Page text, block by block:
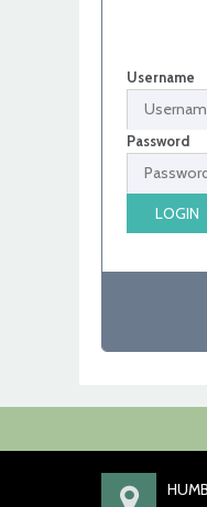
Username
Password
LOGIN